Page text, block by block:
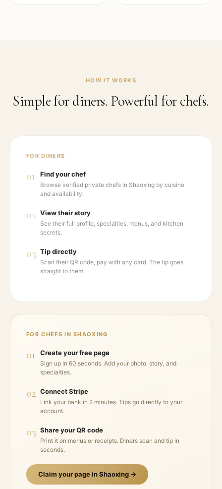
HOW IT WORKS
Simple for diners. Powerful for chefs.
FOR DINERS
01 Find your chef
Browse verified private chefs in Shaoxing by cuisine
and availability.
02 View their story
See their full profile, specialties, menus, and kitchen
secrets.
03 Tip directly
Scan their QR code, pay with any card. The tip goes
straight to them.
FOR CHEFS INSHAOXING
01 Create your free page
Sign up in 60 seconds. Add your photo, story, and
specialties.
02 Connect Stripe
Link your bank in 2 minutes. Tips go directly to your
account.
03 Share your QR code
Print it on menus or receipts. Diners scan and tip in
seconds.
Claim your page inShaoxing →